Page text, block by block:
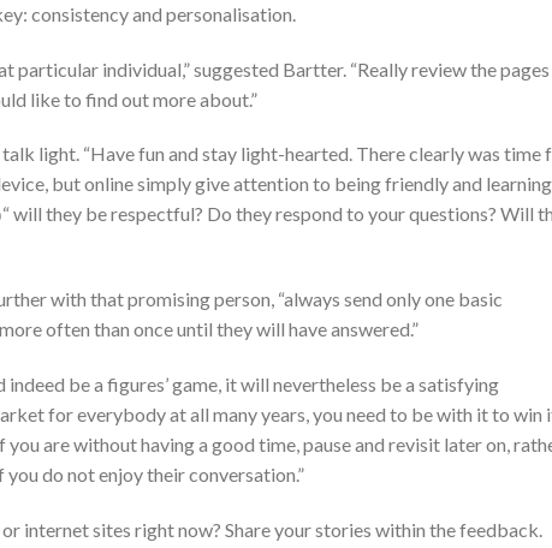
consistency and personalisation.
particular individual,” suggested Bartter. “Really review the
like to find out more about.”
light. “Have fun and stay light-hearted. There clearly was time
but online simply give attention to being friendly and
will they be respectful? Do they respond to your questions? Will
with that promising person, “always send only one basic
often than once until they will have answered.”
be a figures’ game, it will nevertheless be a satisfying
for everybody at all many years, you need to be with it to win
are without having a good time, pause and revisit later on,
do not enjoy their conversation.”
internet sites right now? Share your stories within the feedback.